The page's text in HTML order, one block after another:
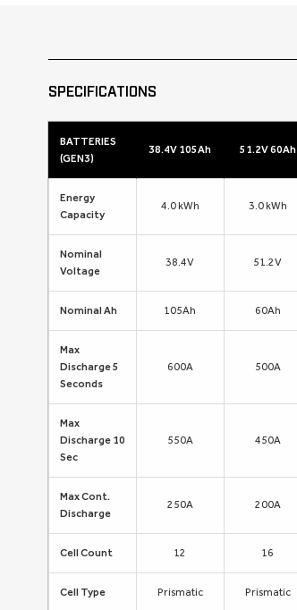
SPECIFICATIONS
BATTERIES
(GEN3)
38.4V 105Ah 51.2V 60Ah
Energy
Capacity
4.0 kWh 3.0 kWh
Nominal
Voltage
38.4V 51.2V
Nominal Ah 105Ah 60Ah
Max
Discharge 5
Seconds
600A 500A
Max
Discharge 10
Sec
550A 450A
Max Cont.
Discharge
250A 200A
Cell Count 12 16
Cell Type Prismatic Prismatic